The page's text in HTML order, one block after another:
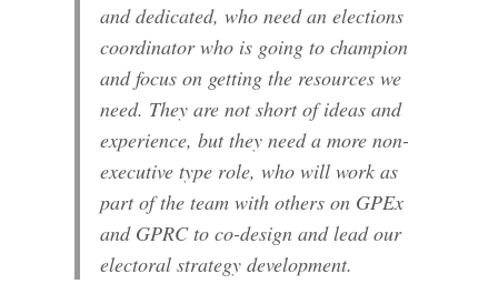
and dedicated, who need an elections
coordinator who is going to champion
and focus on getting the resources we
need. They are not short of ideas and
experience, but they need a more non-
executive type role, who will work as
part of the team with others on GPEx
and GPRC to co-design and lead our
electoral strategy development.